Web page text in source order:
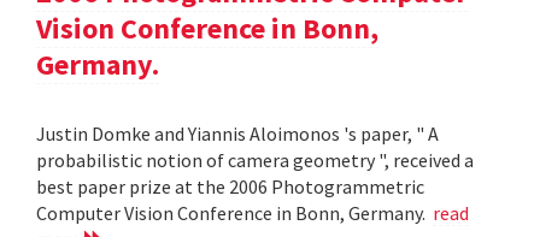
Vision Conference in Bonn,
Germany.
Justin Domke and Yiannis Aloimonos 's paper, " A
probabilistic notion of camera geometry ", received a
best paper prize at the 2006 Photogrammetric
Computer Vision Conference in Bonn, Germany. read